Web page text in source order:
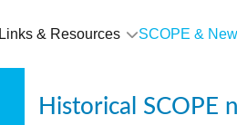
Links & Resources SCOPE &
Historical SCOPE